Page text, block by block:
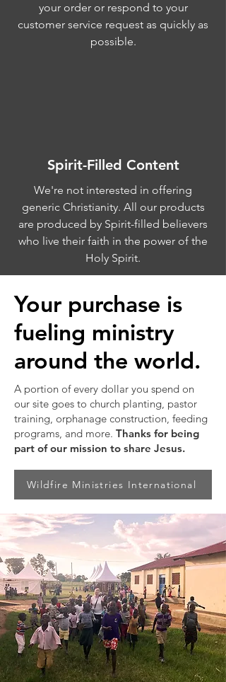
your order or respond to your
customer service request as quickly as
possible.
Spirit-Filled Content
We're not interested in offering
generic Christianity. All our products
are produced by Spirit-filled believers
who live their faith in the power of the
Holy Spirit.
Your purchase is
fueling ministry
around the world.
A portion of every dollar you spend on
our site goes to church planting, pastor
training, orphanage construction, feeding
programs, and more. Thanks for being
part of our mission to share Jesus.
Wildfire Ministries International